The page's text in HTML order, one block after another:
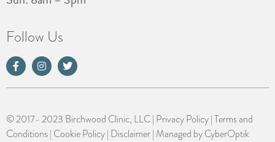
Follow Us
© 2017- 2023 Birchwood Clinic, LLC | Privacy Policy|Terms and
Conditions| Cookie Policy| Disclaimer| Managed byCyberOptik